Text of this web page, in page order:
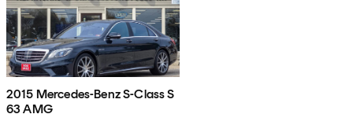
2015 Mercedes-Benz S-Class S
63 AMG